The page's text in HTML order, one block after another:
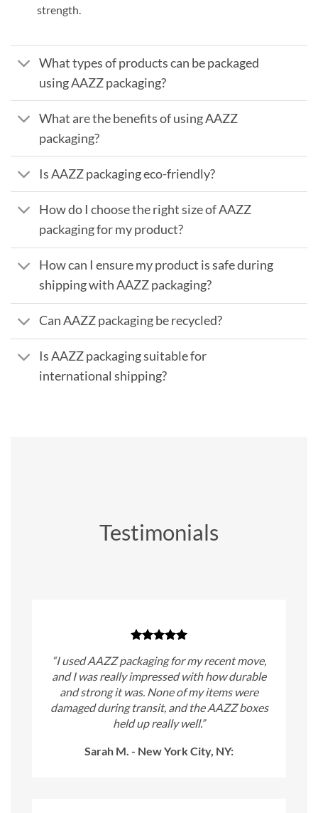
strength.
What types of products can be packaged
using AAZZ packaging?
What are the benefits of using AAZZ
packaging?
Is AAZZ packaging eco-friendly?
How do I choose the right size of AAZZ
packaging for my product?
How can I ensure my product is safe during
shipping with AAZZ packaging?
Can AAZZ packaging be recycled?
Is AAZZ packaging suitable for
international shipping?
Testimonials
“I used AAZZ packaging for my recent move,
and I was really impressed with how durable
and strong it was. None of my items were
damaged during transit, and the AAZZ boxes
held up really well.”
Sarah M. - New York City, NY: